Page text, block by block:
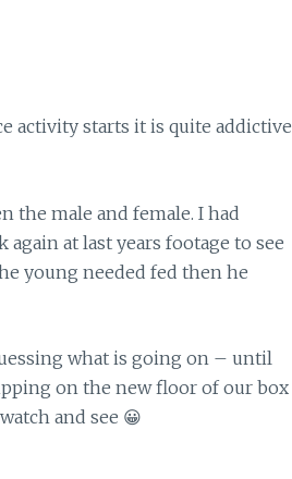
activity starts it is quite addictive
the male and female. I had
at last years footage to see
young needed fed then he
what is going on – until
on the new floor of our box
and see 😀